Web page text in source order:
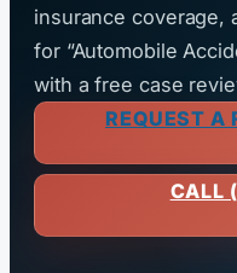
insurance coverage,
for “Automobile
with a free case
REQUEST A
CALL